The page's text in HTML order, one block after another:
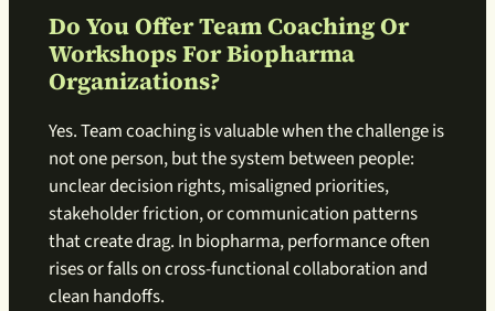
Do You Offer Team Coaching Or
Workshops For Biopharma
Organizations?
Yes. Team coaching is valuable when the challenge is
not one person, but the system between people:
unclear decision rights, misaligned priorities,
stakeholder friction, or communication patterns
that create drag. In biopharma, performance often
rises or falls on cross-functional collaboration and
clean handoffs.